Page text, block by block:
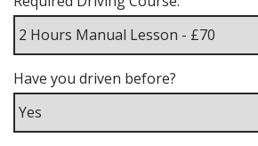
Have you driven before?